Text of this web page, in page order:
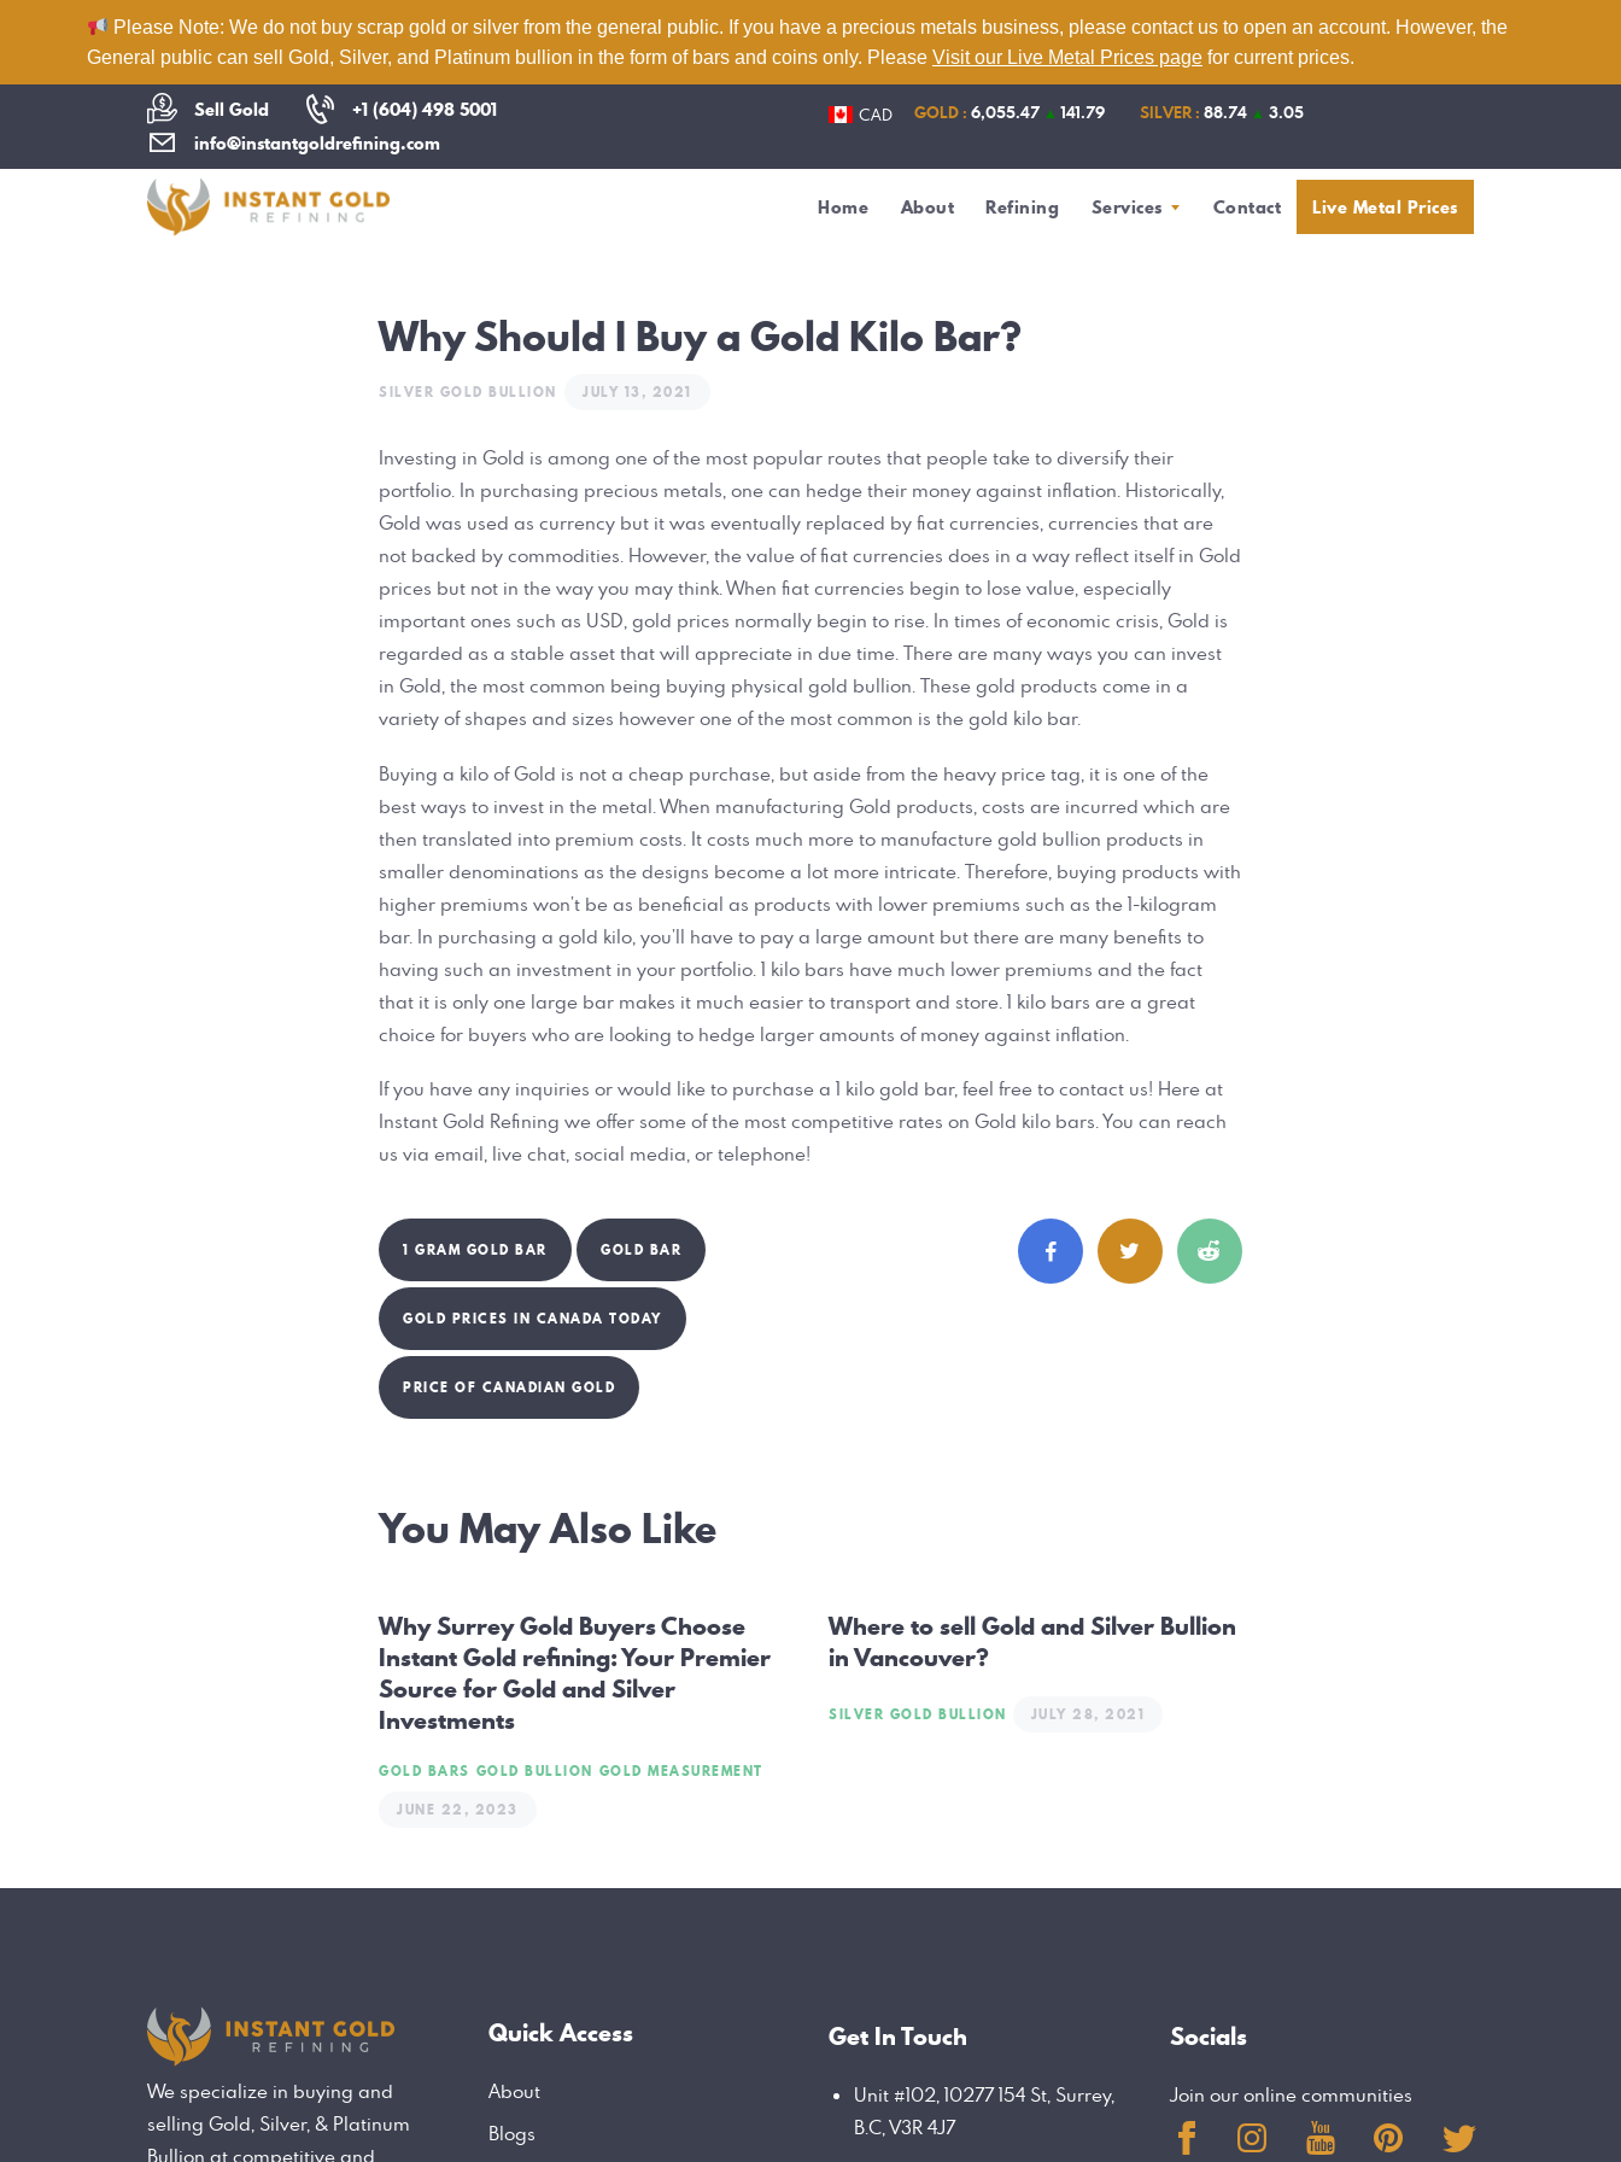
Please Note: We do not buy scrap gold or silver from the general public. If you have a precious metals business, please contact us to open an account. However, the
General public can sell Gold, Silver, and Platinum bullion in the form of bars and coins only. Please Visit our Live Metal Prices page for current prices.
Sell Gold
+1 (604) 498 5001
info@instantgoldrefining.com
CAD GOLD : 6,055.47 ▲141.79 SILVER :88.74 ▲3.05
Home About Refining Services Contact Live Metal Prices
Home
About
Why Should I Buy a Gold Kilo Bar?
SILVER GOLD BULLION JULY 13, 2021
Investing in Gold is among one of the most popular routes that people take to diversify their
portfolio. In purchasing precious metals, one can hedge their money against inflation. Historically,
Gold was used as currency but it was eventually replaced by fiat currencies, currencies that are
not backed by commodities. However, the value of fiat currencies does in a way reflect itself in Gold
prices but not in the way you may think. When fiat currencies begin to lose value, especially
important ones such as USD, gold prices normally begin to rise. In times of economic crisis, Gold is
regarded as a stable asset that will appreciate in due time. There are many ways you can invest
in Gold, the most common being buying physical gold bullion. These gold products come in a
variety of shapes and sizes however one of the most common is the gold kilo bar.
Buying a kilo of Gold is not a cheap purchase, but aside from the heavy price tag, it is one of the
best ways to invest in the metal. When manufacturing Gold products, costs are incurred which are
then translated into premium costs. It costs much more to manufacture gold bullion products in
smaller denominations as the designs become a lot more intricate. Therefore, buying products with
higher premiums won’t be as beneficial as products with lower premiums such as the 1-kilogram
bar. In purchasing a gold kilo, you’ll have to pay a large amount but there are many benefits to
having such an investment in your portfolio. 1 kilo bars have much lower premiums and the fact
that it is only one large bar makes it much easier to transport and store. 1 kilo bars are a great
choice for buyers who are looking to hedge larger amounts of money against inflation.
If you have any inquiries or would like to purchase a 1 kilo gold bar, feel free to contact us! Here at
Instant Gold Refining we offer some of the most competitive rates on Gold kilo bars. You can reach
us via email, live chat, social media, or telephone!
1 GRAM GOLD BAR GOLD BAR
GOLD PRICES IN CANADA TODAY
PRICE OF CANADIAN GOLD
Post
navigation
You May Also Like
Why Surrey Gold Buyers Choose
Instant Gold refining: Your Premier
Source for Gold and Silver
Investments
GOLD BARS GOLD BULLION GOLD MEASUREMENT
JUNE 22, 2023
Where to sell Gold and Silver Bullion
in Vancouver?
SILVER GOLD BULLION JULY 28, 2021
We specialize in buying and
selling Gold, Silver, & Platinum
Bullion at competitive and
Quick Access
About
Blogs
Get In Touch
Unit #102, 10277 154 St, Surrey,
B.C, V3R 4J7
Socials
Join our online communities